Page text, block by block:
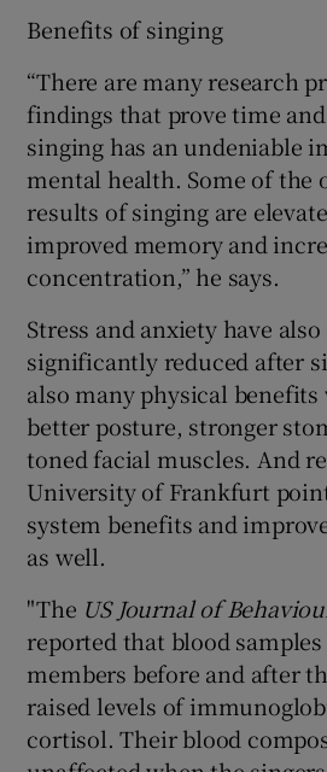
Benefits of singing
“There are many research
findings that prove time
singing has an undeniable
mental health. Some of the
results of singing are
improved memory and
concentration,” he says.
Stress and anxiety have
significantly reduced after
also many physical
better posture, stronger
toned facial muscles. And
University of Frankfurt
system benefits and
as well.
"The US Journal of
reported that blood
members before and after
raised levels of
cortisol. Their blood